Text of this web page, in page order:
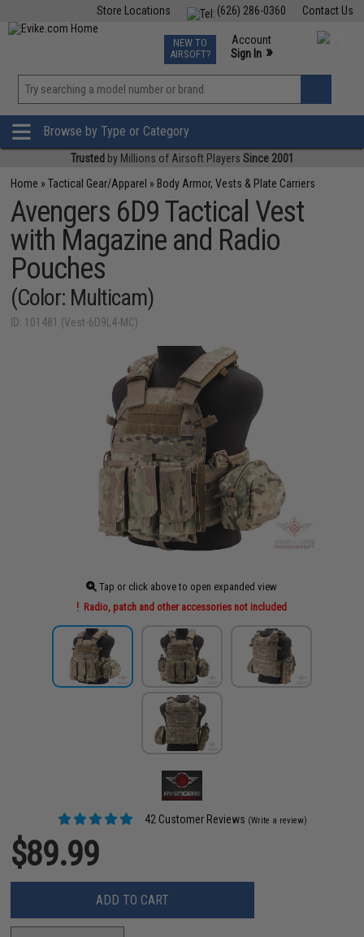
Contact Us
(626) 286-0360
Store Locations
TCG Events
Phone Support M-F 7am-5pm PST
NEW TO
AIRSOFT?
Account
Sign In »
»
Browse by Type or Category
Trusted by Millions of Airsoft Players Since 2001
Home »Tactical Gear/Apparel » Body Armor, Vests & Plate Carriers
Avengers 6D9 Tactical Vest
with Magazine and Radio
Pouches
(Color: Multicam)
ID: 101481 (Vest-6D9L4-MC)
Tap or click above to open expanded view
Radio, patch and other accessories not included
42 Customer Reviews (Write a review)
$89.99
ADD TO CART